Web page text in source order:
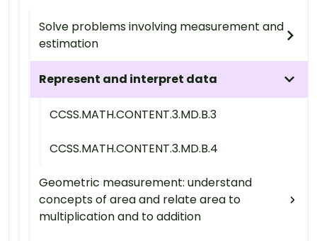
Solve problems involving measurement and
estimation
Represent and interpret data
CCSS.MATH.CONTENT.3.MD.B.3
CCSS.MATH.CONTENT.3.MD.B.4
Geometric measurement: understand
concepts of area and relate area to
multiplication and to addition